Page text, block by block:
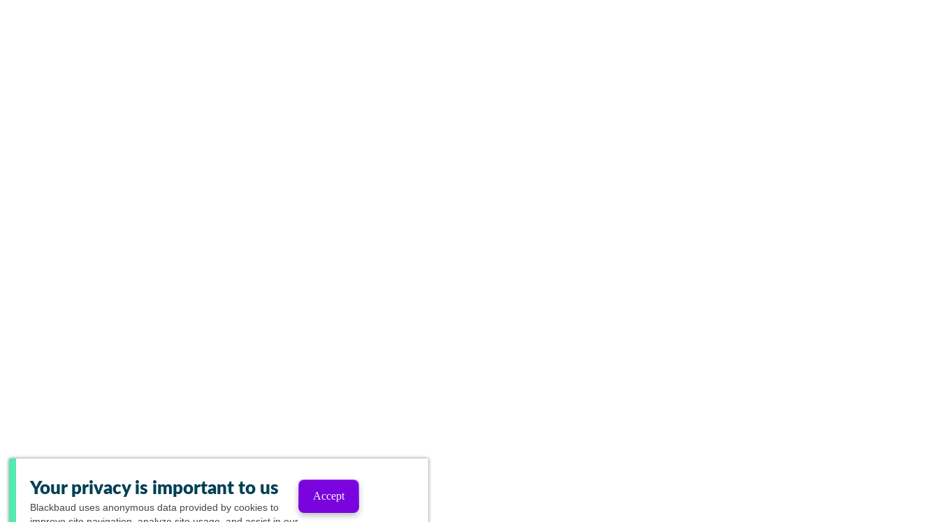
Your privacy is important to us
Blackbaud uses anonymous data provided by cookies to
Accept